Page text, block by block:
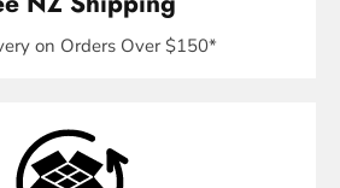
on Orders Over $150*